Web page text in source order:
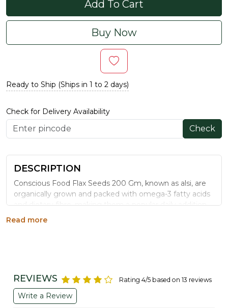
Add To Cart
Buy Now
Ready to Ship (Ships in 1 to 2 days)
Check for Delivery Availability
Check
DESCRIPTION
Conscious Food Flax Seeds 200 Gm, known as alsi, are
organically grown and packed with omega-3 fatty acids
and dietary fibre, making them a popular daily addition
to smoothies, chutneys, and baked goods for wellness-
linolenic acid for daily nutrition.
High in Dietary Fibre:
consumed as ground flaxseed.
Read more
REVIEWS Rating 4/5 based on 13 reviews
Write a Review